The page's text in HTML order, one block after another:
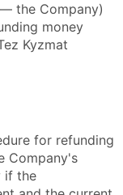
the Company)
money
Kyzmat
for refunding
Company's
if the